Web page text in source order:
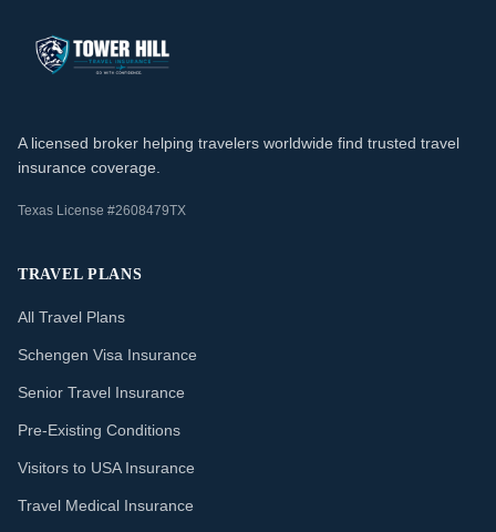
A licensed broker helping travelers worldwide find trusted travel
insurance coverage.
Texas License #2608479TX
TRAVEL PLANS
All Travel Plans
Schengen Visa Insurance
Senior Travel Insurance
Pre-Existing Conditions
Visitors to USA Insurance
Travel Medical Insurance